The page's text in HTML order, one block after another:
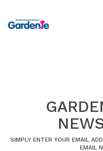
SIMPLY ENTER YOUR EMAIL
EMAIL